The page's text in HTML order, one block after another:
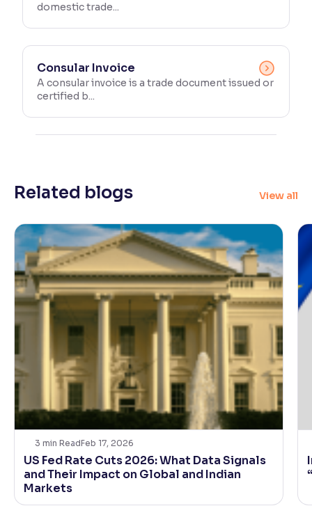
domestic trade...
Consular Invoice
A consular invoice is a trade document issued or
certified b...
Related blogs View all
3 min ReadFeb 17, 2026
US Fed Rate Cuts 2026: What Data Signals
and Their Impact on Global and Indian
Markets